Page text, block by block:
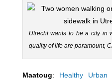
Utrecht wants to be a city in
quality of life are paramount,
Maatoug: Healthy Urban